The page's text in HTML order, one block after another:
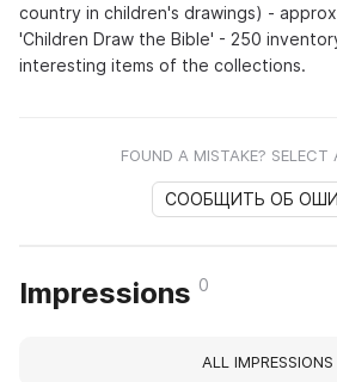
country in children's drawings) -
'Children Draw the Bible' - 250
interesting items of the collections.
FOUND A MISTAKE? SELECT
СООБЩИТЬ ОБ
Impressions 0
ALL IMPRESSIONS